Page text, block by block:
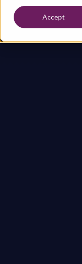
Accept